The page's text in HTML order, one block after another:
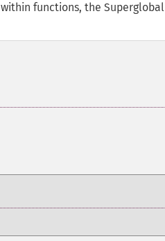
within functions, the Superglobal